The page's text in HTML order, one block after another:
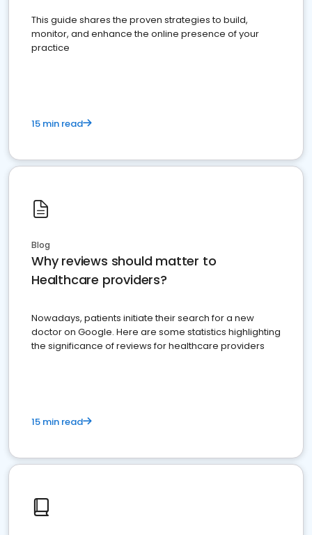
This guide shares the proven strategies to build,
monitor, and enhance the online presence of your
practice
15 min read
Blog
Why reviews should matter to
Healthcare providers?
Nowadays, patients initiate their search for a new
doctor on Google. Here are some statistics highlighting
the significance of reviews for healthcare providers
15 min read